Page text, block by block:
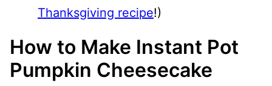
Thanksgiving recipe!)
How to Make Instant Pot
Pumpkin Cheesecake